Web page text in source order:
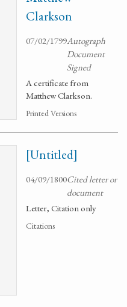
Clarkson
07/02/1799Autograph
Document
Signed
A certificate from
Matthew Clarkson.
Printed Versions
[Untitled]
04/09/1800Cited letter or
document
Letter, Citation only
Citations